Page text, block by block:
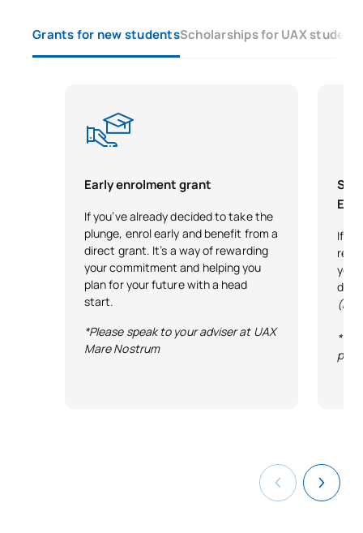
Grants for new studentsScholarships for UAX
Early enrolment grant
If you’ve already decided to take the
plunge, enrol early and benefit from a
direct grant. It’s a way of rewarding
your commitment and helping you
plan for your future with a head
start.
*Please speak to your adviser at UAX
Mare Nostrum
If